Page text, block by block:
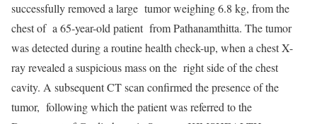
successfully removed a large tumor weighing 6.8 kg, from the
chest of a 65-year-old patient from Pathanamthitta. The tumor
was detected during a routine health check-up, when a chest X-
ray revealed a suspicious mass on the right side of the chest
cavity. A subsequent CT scan confirmed the presence of the
tumor, following which the patient was referred to the